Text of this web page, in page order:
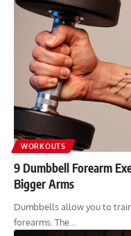
WORKOUTS
9 Dumbbell Forearm
Bigger Arms
Dumbbells allow you to
forearms. The…